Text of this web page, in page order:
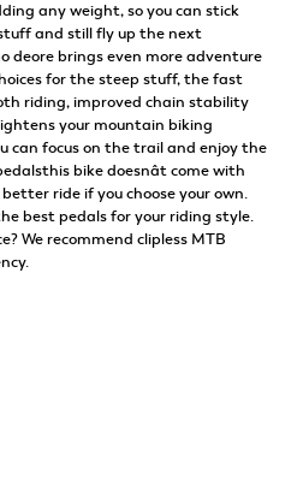
any weight, so you can stick
and still fly up the next
deore brings even more adventure
for the steep stuff, the fast
riding, improved chain stability
your mountain biking
can focus on the trail and enjoy the
bike doesnât come with
ride if you choose your own.
best pedals for your riding style.
We recommend clipless MTB